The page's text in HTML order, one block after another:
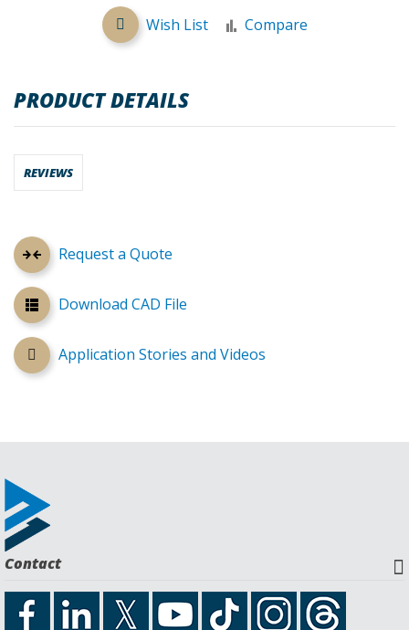
Wish List Compare
Request a Quote
Download CAD File
Application Stories and Videos
PRODUCT DETAILS
REVIEWS
Contact